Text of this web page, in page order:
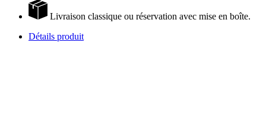
Livraison classique ou réservation avec mise en boîte.
Détails produit